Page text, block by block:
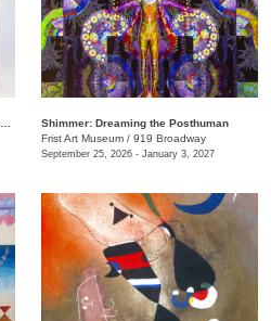
Shimmer: Dreaming the Posthuman
Frist Art Museum / 919 Broadway
September 25, 2026 - January 3, 2027